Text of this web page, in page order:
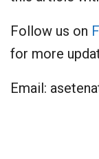
Follow us on
for more
Email: